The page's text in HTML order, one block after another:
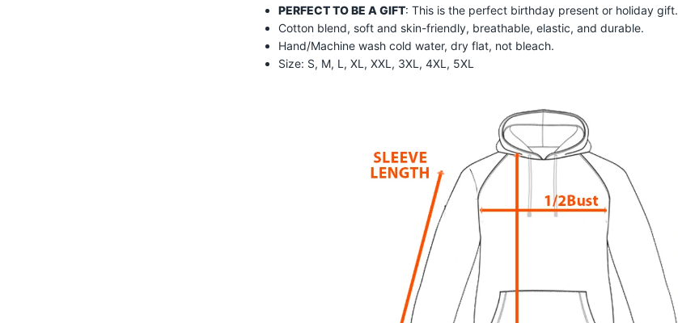
PERFECT TO BE A GIFT: This is the perfect birthday present or holiday gift.
Cotton blend, soft and skin-friendly, breathable, elastic, and durable.
Hand/Machine wash cold water, dry flat, not bleach.
Size: S, M, L, XL, XXL, 3XL, 4XL, 5XL